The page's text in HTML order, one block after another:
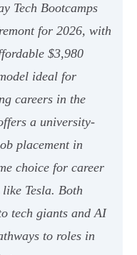
Tech Bootcamps
for 2026, with
$3,980
ideal for
careers in the
a university-
placement in
choice for career
Tesla. Both
tech giants and AI
to roles in